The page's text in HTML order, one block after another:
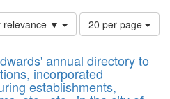
relevance ▼
Number
of
to
display
per
20 per page
annual directory to
incorporated
establishments,